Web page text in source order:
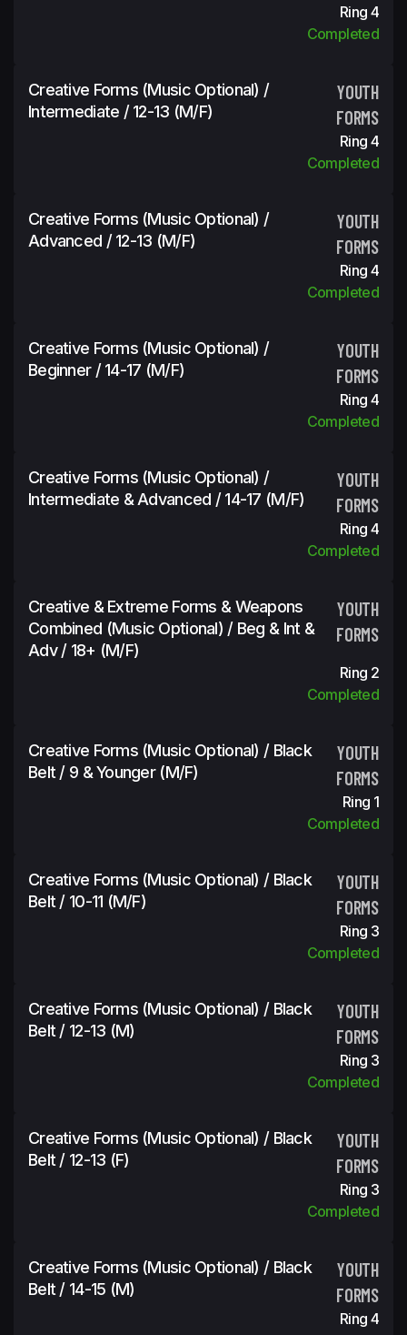
Ring 4
Completed
Creative Forms (Music Optional) /
Intermediate / 12-13 (m/f)
YOUTH
FORMS
Ring 4
Completed
Creative Forms (Music Optional) /
Advanced / 12-13 (m/f)
YOUTH
FORMS
Ring 4
Completed
Creative Forms (Music Optional) /
Beginner / 14-17 (m/f)
YOUTH
FORMS
Ring 4
Completed
Creative Forms (Music Optional) /
Intermediate & Advanced / 14-17 (m/f)
YOUTH
FORMS
Ring 4
Completed
Creative & Extreme Forms & Weapons
Combined (Music Optional) / Beg & Int &
Adv / 18+ (m/f)
YOUTH
FORMS
Ring 2
Completed
Creative Forms (Music Optional) / Black
Belt / 9 & Younger (m/f)
YOUTH
FORMS
Ring 1
Completed
Creative Forms (Music Optional) / Black
Belt / 10-11 (m/f)
YOUTH
FORMS
Ring 3
Completed
Creative Forms (Music Optional) / Black
Belt / 12-13 (m)
YOUTH
FORMS
Ring 3
Completed
Creative Forms (Music Optional) / Black
Belt / 12-13 (f)
YOUTH
FORMS
Ring 3
Completed
Creative Forms (Music Optional) / Black
Belt / 14-15 (m)
YOUTH
FORMS
Ring 4